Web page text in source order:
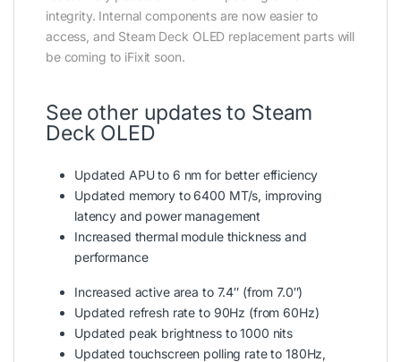
integrity. Internal components are now easier to
access, and Steam Deck OLED replacement parts will
be coming to iFixit soon.
See other updates to Steam
Deck OLED
Updated APU to 6 nm for better efficiency
Updated memory to 6400 MT/s, improving
latency and power management
Increased thermal module thickness and
performance
Increased active area to 7.4″ (from 7.0″)
Updated refresh rate to 90Hz (from 60Hz)
Updated peak brightness to 1000 nits
Updated touchscreen polling rate to 180Hz,